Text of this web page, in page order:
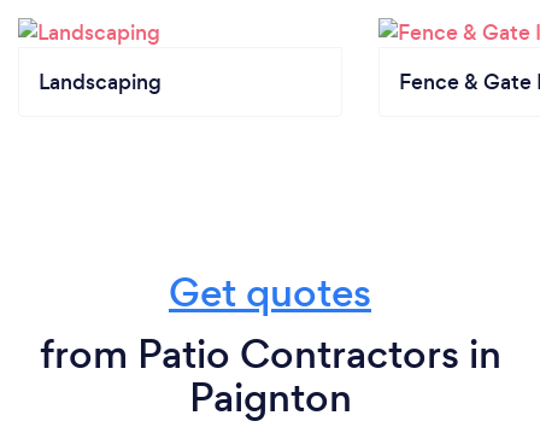
Landscaping Fence & Gate
Get quotes
from Patio Contractors in
Paignton